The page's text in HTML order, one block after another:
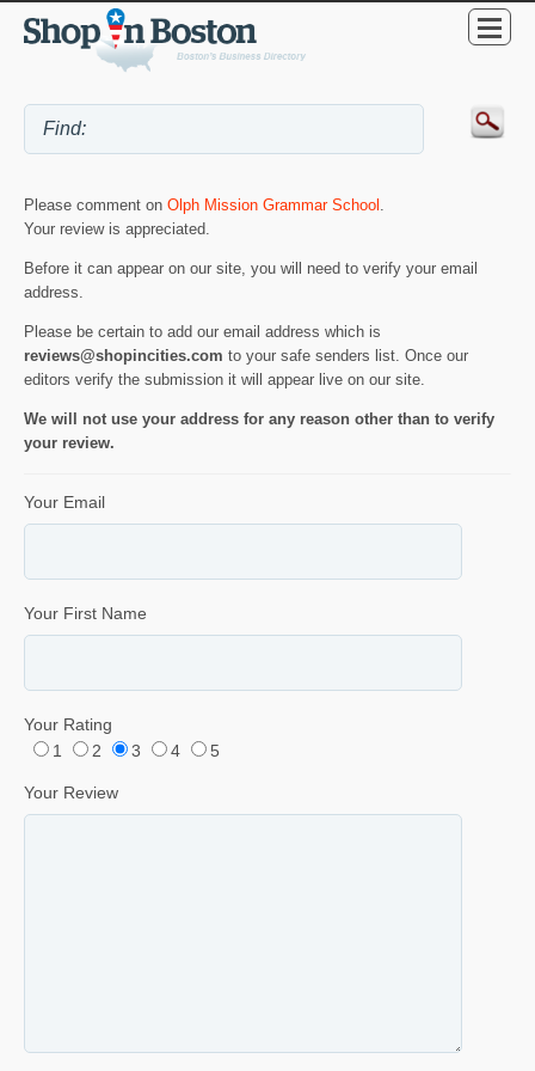
Please comment on Olph Mission Grammar School .
Your review is appreciated.
Before it can appear on our site, you will need to verify your email
address.
Please be certain to add our email address which is
reviews@shopincities.com to your safe senders list. Once our
editors verify the submission it will appear live on our site.
We will not use your address for any reason other than to verify
your review.
Your Email
Your First Name
Your Rating
1
2 3 4 5
Your Review